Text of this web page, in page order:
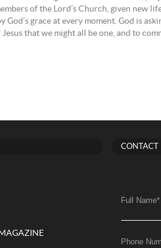
of the Lord’s Church, given new
God’s grace at every moment. God is
that we might all be one, and to
CONTACT
Full Name*
Phone